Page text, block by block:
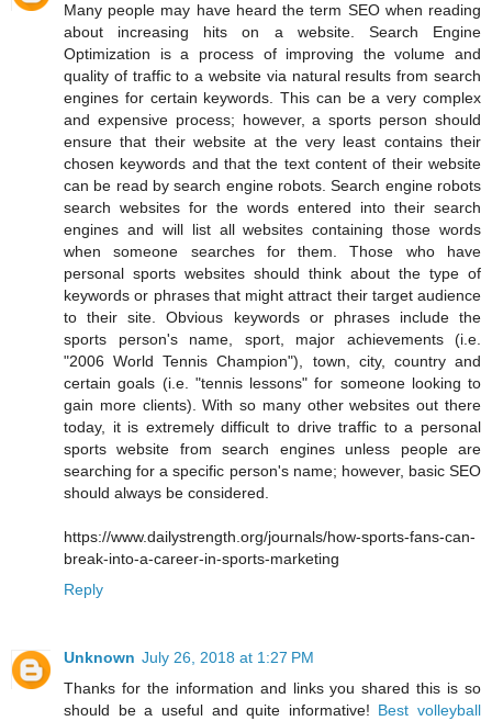
Many people may have heard the term SEO when reading
about increasing hits on a website. Search Engine
Optimization is a process of improving the volume and
quality of traffic to a website via natural results from search
engines for certain keywords. This can be a very complex
and expensive process; however, a sports person should
ensure that their website at the very least contains their
chosen keywords and that the text content of their website
can be read by search engine robots. Search engine robots
search websites for the words entered into their search
engines and will list all websites containing those words
when someone searches for them. Those who have
personal sports websites should think about the type of
keywords or phrases that might attract their target audience
to their site. Obvious keywords or phrases include the
sports person's name, sport, major achievements (i.e.
"2006 World Tennis Champion"), town, city, country and
certain goals (i.e. "tennis lessons" for someone looking to
gain more clients). With so many other websites out there
today, it is extremely difficult to drive traffic to a personal
sports website from search engines unless people are
searching for a specific person's name; however, basic SEO
should always be considered.
https://www.dailystrength.org/journals/how-sports-fans-can-
break-into-a-career-in-sports-marketing
Reply
Unknown July 26, 2018 at 1:27 PM
Thanks for the information and links you shared this is so
should be a useful and quite informative! Best volleyball